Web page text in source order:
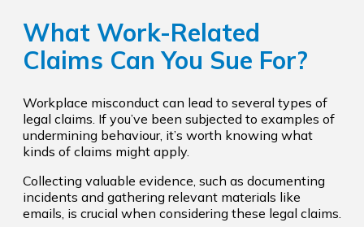
What Work-Related
Claims Can You Sue For?
Workplace misconduct can lead to several types of
legal claims. If you’ve been subjected to examples of
undermining behaviour, it’s worth knowing what
kinds of claims might apply.
Collecting valuable evidence, such as documenting
incidents and gathering relevant materials like
emails, is crucial when considering these legal claims.